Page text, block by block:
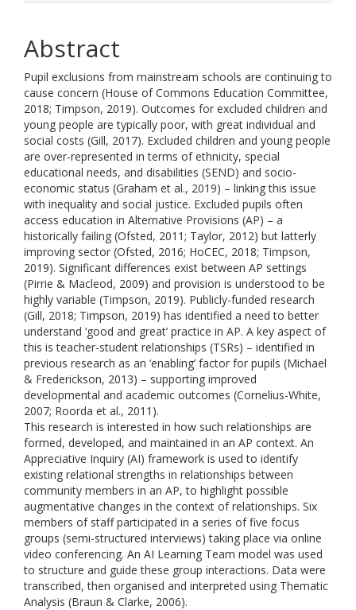
Abstract
Pupil exclusions from mainstream schools are continuing to
cause concern (House of Commons Education Committee,
2018; Timpson, 2019). Outcomes for excluded children and
young people are typically poor, with great individual and
social costs (Gill, 2017). Excluded children and young people
are over-represented in terms of ethnicity, special
educational needs, and disabilities (SEND) and socio-
economic status (Graham et al., 2019) – linking this issue
with inequality and social justice. Excluded pupils often
access education in Alternative Provisions (AP) – a
historically failing (Ofsted, 2011; Taylor, 2012) but latterly
improving sector (Ofsted, 2016; HoCEC, 2018; Timpson,
2019). Significant differences exist between AP settings
(Pirrie & Macleod, 2009) and provision is understood to be
highly variable (Timpson, 2019). Publicly-funded research
(Gill, 2018; Timpson, 2019) has identified a need to better
understand ‘good and great’ practice in AP. A key aspect of
this is teacher-student relationships (TSRs) – identified in
previous research as an ‘enabling’ factor for pupils (Michael
& Frederickson, 2013) – supporting improved
developmental and academic outcomes (Cornelius-White,
2007; Roorda et al., 2011).
This research is interested in how such relationships are
formed, developed, and maintained in an AP context. An
Appreciative Inquiry (AI) framework is used to identify
existing relational strengths in relationships between
community members in an AP, to highlight possible
augmentative changes in the context of relationships. Six
members of staff participated in a series of five focus
groups (semi-structured interviews) taking place via online
video conferencing. An AI Learning Team model was used
to structure and guide these group interactions. Data were
transcribed, then organised and interpreted using Thematic
Analysis (Braun & Clarke, 2006).